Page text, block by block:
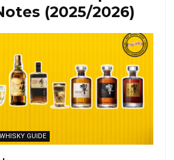
(2025/2026)
WHISKY GUIDE